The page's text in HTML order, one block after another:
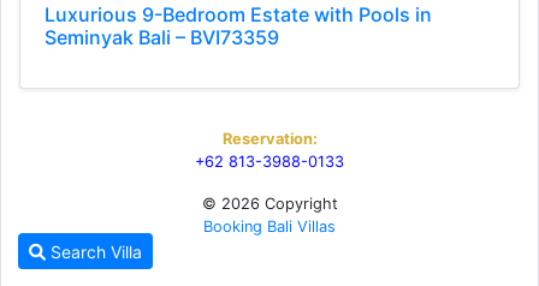
Luxurious 9-Bedroom Estate with Pools in
Seminyak Bali – BVI73359
Reservation:
+62 813-3988-0133
© 2026 Copyright
Booking Bali Villas
Search Villa